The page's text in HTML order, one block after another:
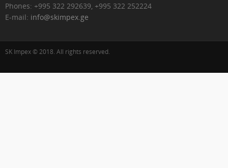
Phones: +995 322 292639, +995 322 252224
E-mail: info@skimpex.ge
SK Impex © 2018. All rights reserved.